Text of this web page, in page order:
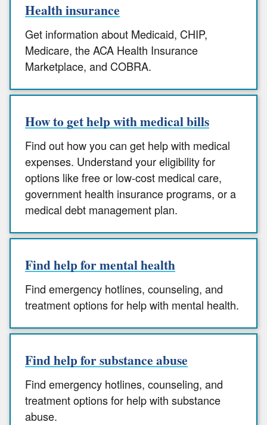
Health insurance
Get information about Medicaid, CHIP,
Medicare, the ACA Health Insurance
Marketplace, and COBRA.
How to get help with medical bills
Find out how you can get help with medical
expenses. Understand your eligibility for
options like free or low-cost medical care,
government health insurance programs, or a
medical debt management plan.
Find help for mental health
Find emergency hotlines, counseling, and
treatment options for help with mental health.
Find help for substance abuse
Find emergency hotlines, counseling, and
treatment options for help with substance
abuse.